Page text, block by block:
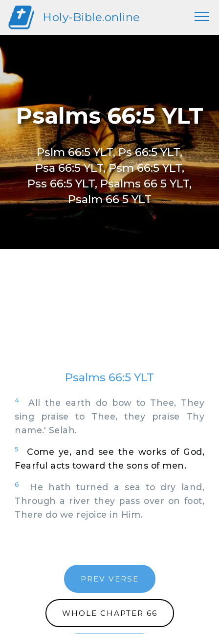
Holy-Bible.online
Psalms 66:5 YLT
Pslm 66:5 YLT, Ps 66:5 YLT,
Psa 66:5 YLT, Psm 66:5 YLT,
Pss 66:5 YLT, Psalms 66 5 YLT,
Psalm 66 5 YLT
Psalms 66:5 YLT
4
All the earth do bow to Thee, They
sing praise to Thee, they praise Thy
name.' Selah.
5
Come ye, and see the works of God,
Fearful acts toward the sons of men.
6
He hath turned a sea to dry land,
Through a river they pass over on foot,
There do we rejoice in Him.
PREV VERSE
WHOLE CHAPTER 66